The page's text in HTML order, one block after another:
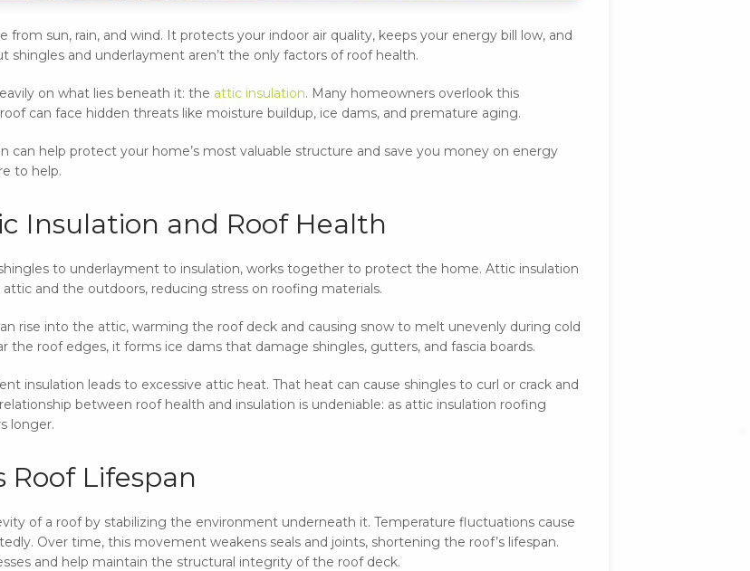
sun, rain, and wind. It protects your indoor air quality, keeps your energy bill low, and
and underlayment aren’t the only factors of roof health.
on what lies beneath it: the attic insulation. Many homeowners overlook this
can face hidden threats like moisture buildup, ice dams, and premature aging.
can help protect your home’s most valuable structure and save you money on energy
to help.
Insulation and Roof Health
to underlayment to insulation, works together to protect the home. Attic insulation
and the outdoors, reducing stress on roofing materials.
rise into the attic, warming the roof deck and causing snow to melt unevenly during cold
roof edges, it forms ice dams that damage shingles, gutters, and fascia boards.
insulation leads to excessive attic heat. That heat can cause shingles to curl or crack and
between roof health and insulation is undeniable: as attic insulation roofing
longer.
Lifespan
of a roof by stabilizing the environment underneath it. Temperature fluctuations cause
Over time, this movement weakens seals and joints, shortening the roof’s lifespan.
and help maintain the structural integrity of the roof deck.